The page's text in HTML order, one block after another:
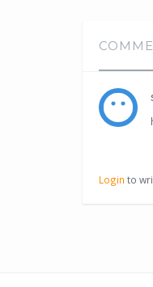
Login to